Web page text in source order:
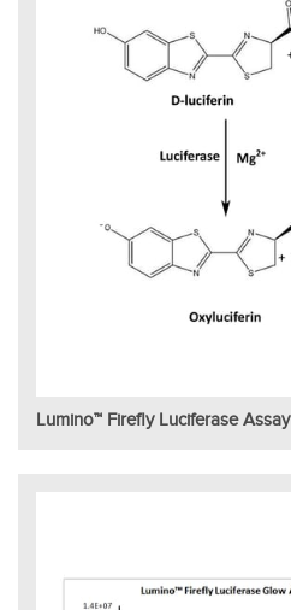
Lumino™ Firefly Luciferase Assay